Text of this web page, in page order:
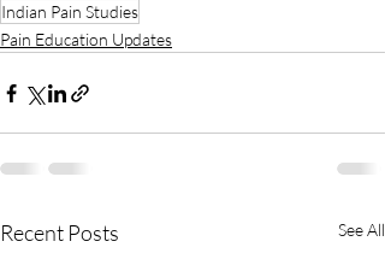
Indian Pain Studies
Pain Education Updates
Recent Posts See All